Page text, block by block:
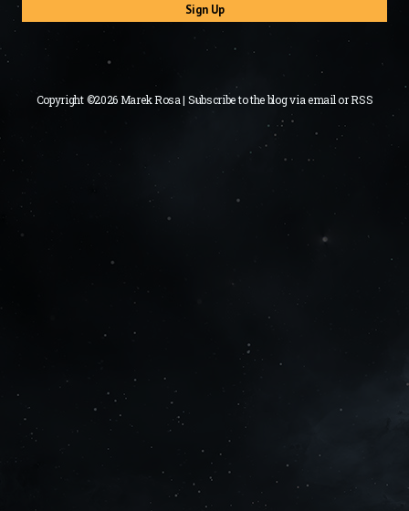
Sign Up
Copyright ©2026 Marek Rosa | Subscribe to the blog viaemailorRSS